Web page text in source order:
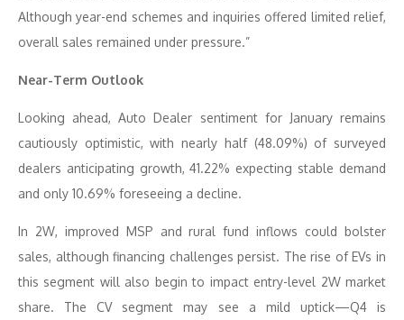
Although year-end schemes and inquiries offered limited relief,
overall sales remained under pressure.”
Near-Term Outlook
Looking ahead, Auto Dealer sentiment for January remains
cautiously optimistic, with nearly half (48.09%) of surveyed
dealers anticipating growth, 41.22% expecting stable demand
and only 10.69% foreseeing a decline.
In 2W, improved MSP and rural fund inflows could bolster
sales, although financing challenges persist. The rise of EVs in
this segment will also begin to impact entry-level 2W market
share. The CV segment may see a mild uptick—Q4 is